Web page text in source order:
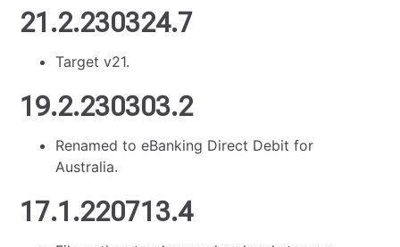
21.2.230324.7
Target v21.
19.2.230303.2
Renamed to eBanking Direct Debit for
Australia.
17.1.220713.4